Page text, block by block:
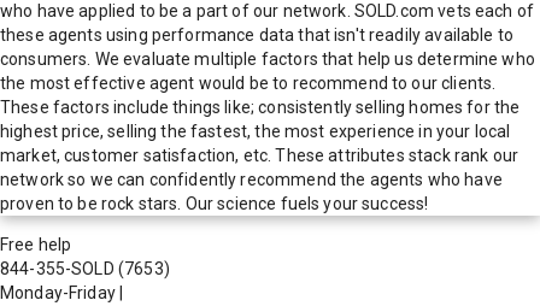
who have applied to be a part of our network. SOLD.com vets each of
these agents using performance data that isn't readily available to
consumers. We evaluate multiple factors that help us determine who
the most effective agent would be to recommend to our clients.
These factors include things like; consistently selling homes for the
highest price, selling the fastest, the most experience in your local
market, customer satisfaction, etc. These attributes stack rank our
network so we can confidently recommend the agents who have
proven to be rock stars. Our science fuels your success!
Free help
844-355-SOLD (7653)
Monday-Friday